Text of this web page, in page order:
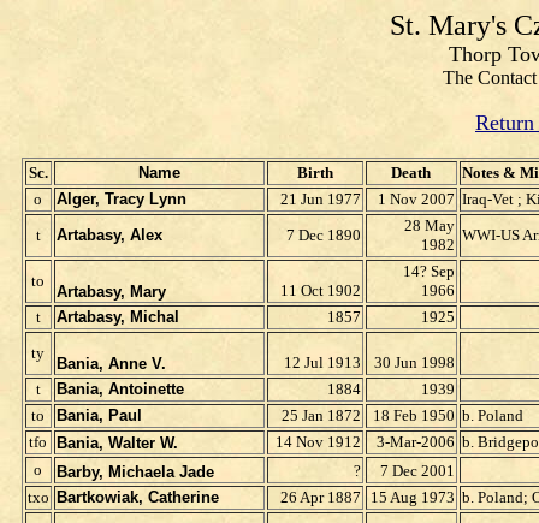
St. Mary's
Thorp
The
Sc. Name Birth Death
Notes &
o
Alger, Tracy Lynn 21 Jun 1977 1 Nov 2007 Iraq-Vet ;
t
Artabasy, Alex 7 Dec 1890
28 May
1982
WWI-US
to
Artabasy, Mary 11 Oct 1902
14? Sep
1966
t
Artabasy, Michal 1857
1925
ty
Bania, Anne V. 12 Jul 1913
30 Jun 1998
t
Bania, Antoinette 1884
1939
to
Bania, Paul 25 Jan 1872 18 Feb 1950 b. Poland
tfo
Bania, Walter W. 14 Nov 1912 3-Mar-2006 b.
o
Barby, Michaela Jade ?
7 Dec 2001
txo Bartkowiak, Catherine 26 Apr 1887 15 Aug 1973 b. Poland;